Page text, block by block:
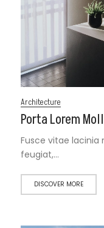
Architecture
Porta Lorem
Fusce vitae lacinia
feugiat,…
DISCOVER MORE